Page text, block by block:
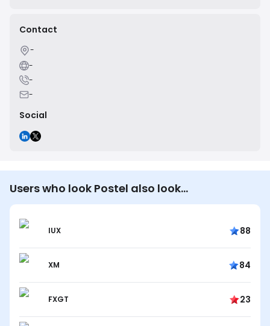
Contact
-
-
-
-
Social
Users who look Postel also look…
IUX 88
XM 84
FXGT 23